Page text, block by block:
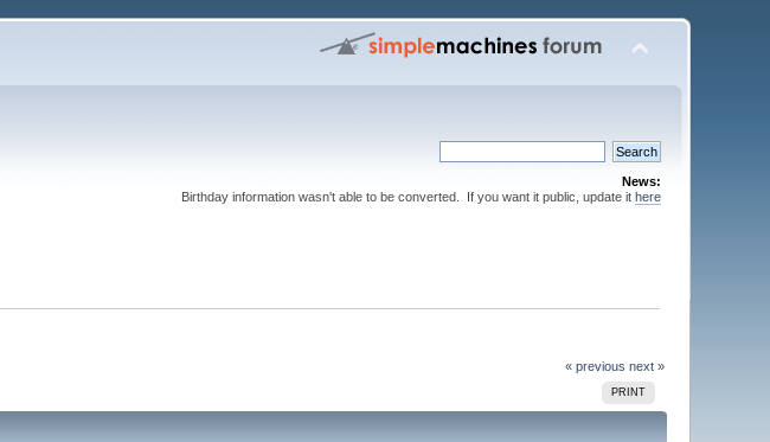
News:
Birthday information wasn't able to be converted. If you want it public, update it here
« previous next »
PRINT